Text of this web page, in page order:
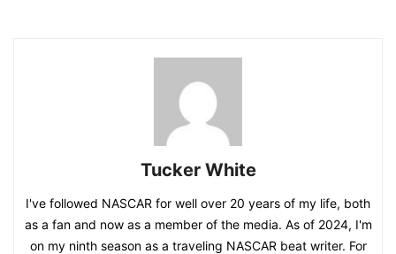
Tucker White
I've followed NASCAR for well over 20 years of my life, both
as a fan and now as a member of the media. As of 2024, I'm
on my ninth season as a traveling NASCAR beat writer. For